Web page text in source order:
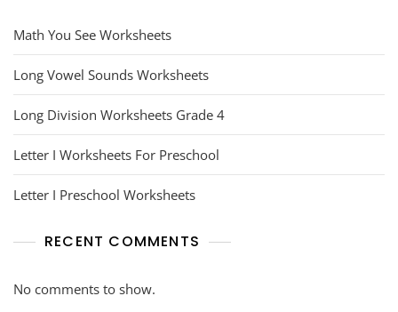
Math You See Worksheets
Long Vowel Sounds Worksheets
Long Division Worksheets Grade 4
Letter I Worksheets For Preschool
Letter I Preschool Worksheets
RECENT COMMENTS
No comments to show.